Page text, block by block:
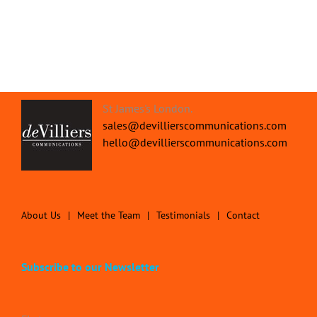
St James's London.
sales@devillierscommunications.com
hello@devillierscommunications.com
About Us Meet the Team Testimonials Contact
Subscribe to our Newsletter